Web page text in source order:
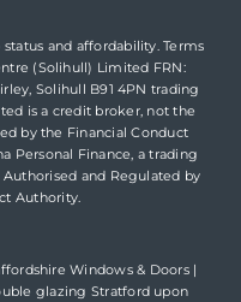
and affordability. Terms
(Solihull) Limited FRN:
Solihull B91 4PN trading
is a credit broker, not the
by the Financial Conduct
Personal Finance, a trading
and Regulated by
Authority.
Windows & Doors|
glazing Stratford upon